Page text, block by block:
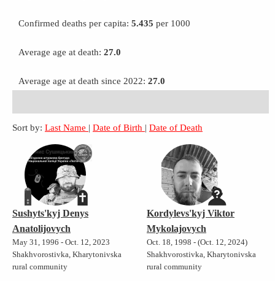
Confirmed deaths per capita: 5.435 per 1000
Average age at death: 27.0
Average age at death since 2022: 27.0
Sort by: Last Name | Date of Birth | Date of Death
Sushyts'kyj Denys
Anatolijovych
May 31, 1996 - Oct. 12, 2023
Shakhvorostivka, Kharytonivska
rural community
Kordylevs'kyj Viktor
Mykolajovych
Oct. 18, 1998 - (Oct. 12, 2024)
Shakhvorostivka, Kharytonivska
rural community